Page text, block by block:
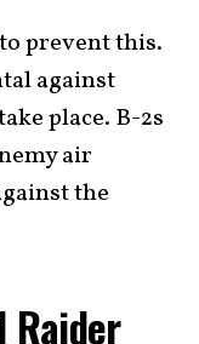
prevent this.
against
place. B-2s
air
the
Raider